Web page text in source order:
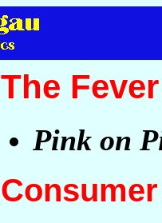
The Fever
Pink on